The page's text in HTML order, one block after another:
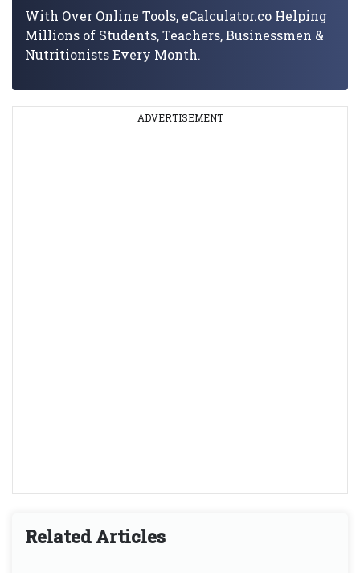
With Over Online Tools, eCalculator.co Helping
Millions of Students, Teachers, Businessmen &
Nutritionists Every Month.
ADVERTISEMENT
Related Articles